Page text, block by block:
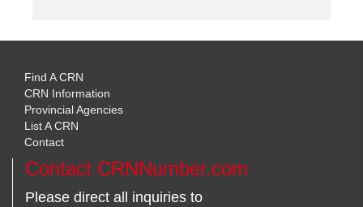
Find A CRN
CRN Information
Provincial Agencies
List A CRN
Contact
Contact CRNNumber.com
Please direct all inquiries to